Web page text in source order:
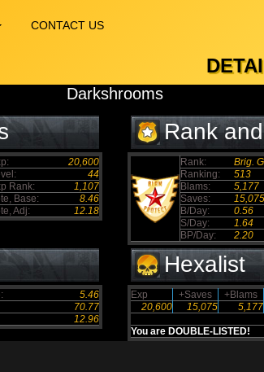
CONTACT US
Darkshrooms
20,600
44
Rank:
1,107
Base:
8.46
Adj: 12.18
Rank
Rank: Brig.
Ranking:
513
Blams:
5,177
Saves:
15,075
B/Day:
0.56
S/Day:
1.64
BP/Day:
2.20
5.46
70.77
12.96
Hexalist
Exp +Saves +Blams
20,600
15,075 5,177
You are DOUBLE-LISTED!